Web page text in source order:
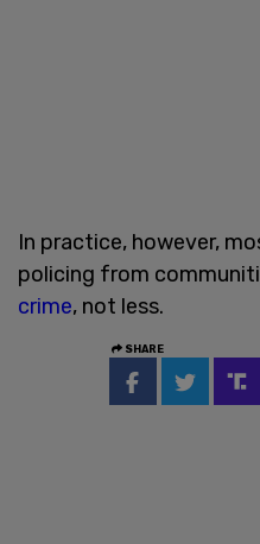
In practice, however,
policing from
crime, not less.
SHARE